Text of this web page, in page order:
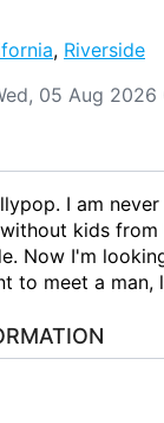
, Riverside
05 Aug 2026
I am
kids from
Now I'm
to meet a man,